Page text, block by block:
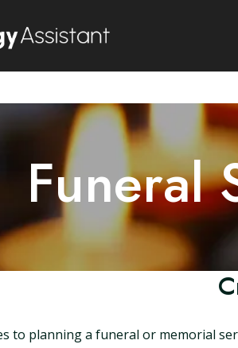
Funeral
to planning a funeral or memorial